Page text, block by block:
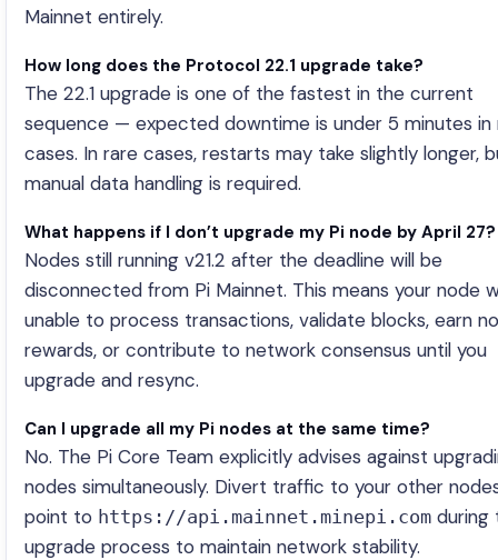
Mainnet entirely.
How long does the Protocol 22.1 upgrade take?
The 22.1 upgrade is one of the fastest in the current
sequence — expected downtime is under 5 minutes in
cases. In rare cases, restarts may take slightly longer,
manual data handling is required.
What happens if I don’t upgrade my Pi node by April 27?
Nodes still running v21.2 after the deadline will be
disconnected from Pi Mainnet. This means your node
unable to process transactions, validate blocks, earn
rewards, or contribute to network consensus until you
upgrade and resync.
Can I upgrade all my Pi nodes at the same time?
No. The Pi Core Team explicitly advises against
nodes simultaneously. Divert traffic to your other
point to https://api.mainnet.minepi.com during
upgrade process to maintain network stability.